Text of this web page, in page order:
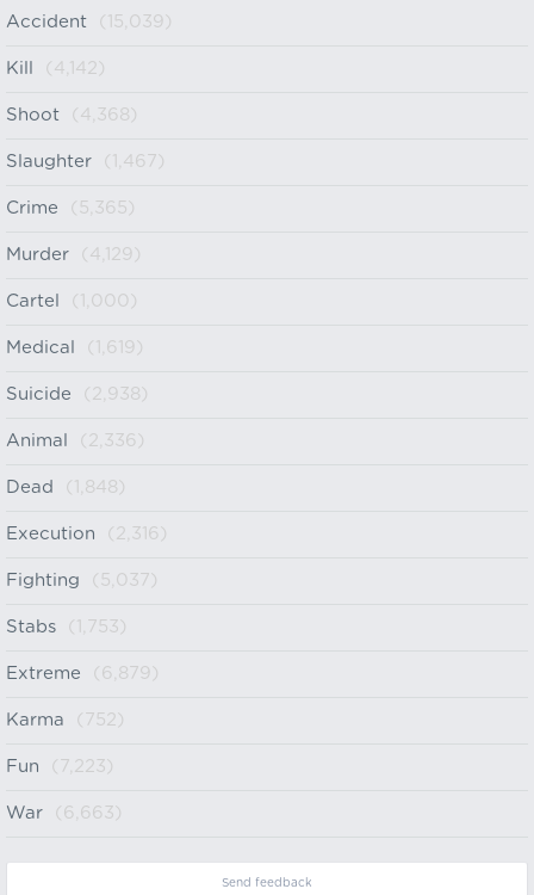
Accident (15,039)
Kill (4,142)
Shoot (4,368)
Slaughter (1,467)
Crime (5,365)
Murder (4,129)
Cartel (1,000)
Medical (1,619)
Suicide (2,938)
Animal (2,336)
Dead (1,848)
Execution (2,316)
Fighting (5,037)
Stabs (1,753)
Extreme (6,879)
Karma (752)
Fun (7,223)
War (6,663)
Send feedback